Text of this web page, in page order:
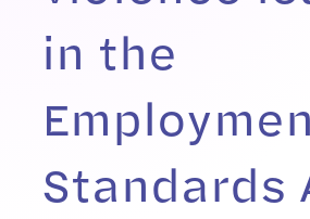
in the
Standards